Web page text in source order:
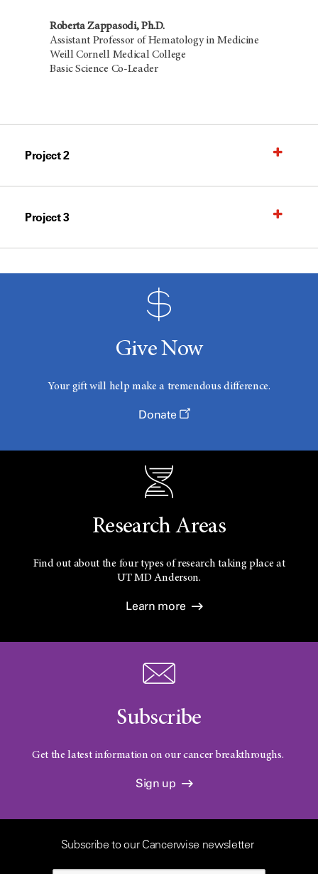
Roberta Zappasodi, Ph.D.
Assistant Professor of Hematology in Medicine
Weill Cornell Medical College
Basic Science Co-Leader
Project 2
Project 3
Give Now
Your gift will help make a tremendous difference.
Donate
Research Areas
Find out about the four types of research taking place at
UTMD Anderson.
Learn more
Subscribe
Get the latest information on our cancer breakthroughs.
Sign up
Subscribe to our Cancerwise newsletter